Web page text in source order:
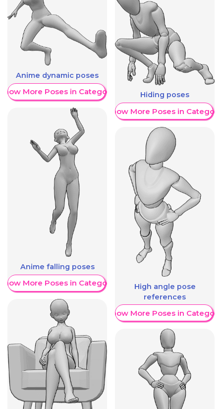
Anime dynamic poses
More Poses in Category
Anime falling poses
More Poses in Category
Hiding poses
Show More Poses in Category
High angle pose
references
Show More Poses in Category